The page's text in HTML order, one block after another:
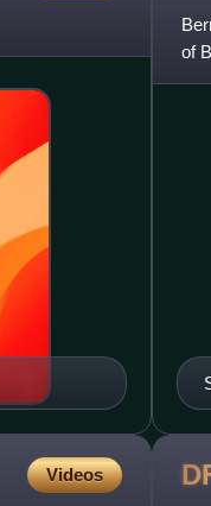
of
He
Videos